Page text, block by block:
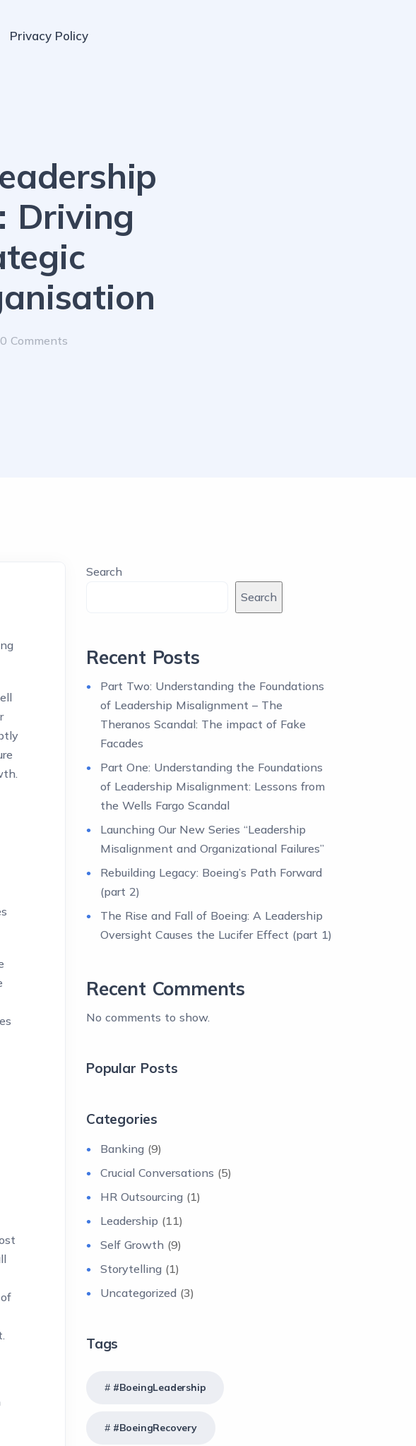
Privacy Policy
Driving
0 Comments
Search
Search
Recent Posts
Part Two: Understanding the Foundations
of Leadership Misalignment – The
Theranos Scandal: The impact of Fake
Facades
Part One: Understanding the Foundations
of Leadership Misalignment: Lessons from
the Wells Fargo Scandal
Launching Our New Series “Leadership
Misalignment and Organizational Failures”
Rebuilding Legacy: Boeing’s Path Forward
(part 2)
The Rise and Fall of Boeing: A Leadership
Oversight Causes the Lucifer Effect (part 1)
Recent Comments
No comments to show.
Popular Posts
Categories
Banking (9)
Crucial Conversations (5)
HR Outsourcing (1)
Leadership (11)
Self Growth (9)
Storytelling (1)
Uncategorized (3)
Tags
#BoeingLeadership
#BoeingRecovery